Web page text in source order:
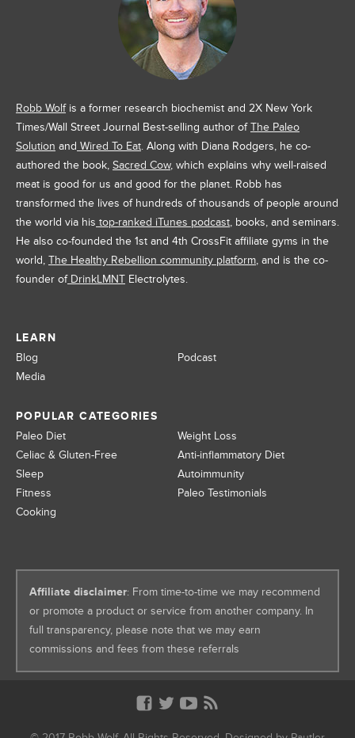
Robb Wolfis a former research biochemist and 2X New York
Times/Wall Street Journal Best-selling author ofThe Paleo
Solution and Wired To Eat. Along with Diana Rodgers, he co-
authored the book, Sacred Cow, which explains why well-raised
meat is good for us and good for the planet. Robb has
transformed the lives of hundreds of thousands of people around
the world via his top-ranked iTunes podcast, books, and seminars.
He also co-founded the 1st and 4th CrossFit affiliate gyms in the
world, The Healthy Rebellion community platform, and is the co-
founder ofDrinkLMNT Electrolytes.
LEARN
Blog
Podcast
Media
POPULAR CATEGORIES
Paleo Diet
Weight Loss
Celiac & Gluten-Free
Anti-inflammatory Diet
Sleep
Autoimmunity
Fitness
Paleo Testimonials
Cooking
Affiliate disclaimer: From time-to-time we may recommend
or promote a product or service from another company. In
full transparency, please note that we may earn
commissions and fees from these referrals